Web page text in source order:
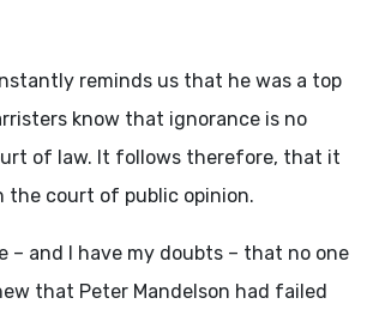
reminds us that he was a top
know that ignorance is no
of law. It follows therefore, that it
the court of public opinion.
– and I have my doubts – that no one
that Peter Mandelson had failed